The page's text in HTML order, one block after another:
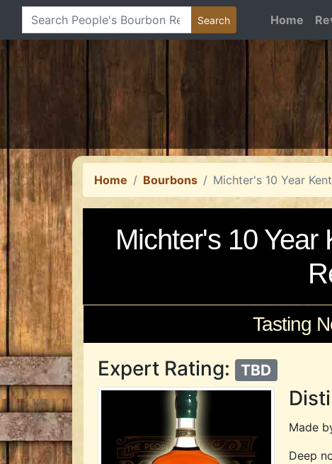
Home
Home Bourbons Michter's 10 Year
Michter's 10 Year
Tasting
Expert Rating: TBD
Made
Deep